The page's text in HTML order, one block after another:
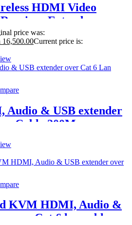
HDMI Video
Extender
Screen Share Switch
DVD PC to TV
price was:
16,500.00Current price is:
& USB extender
Cable 200M
KVM HDMI, Audio &
over Cat 6 lan cable